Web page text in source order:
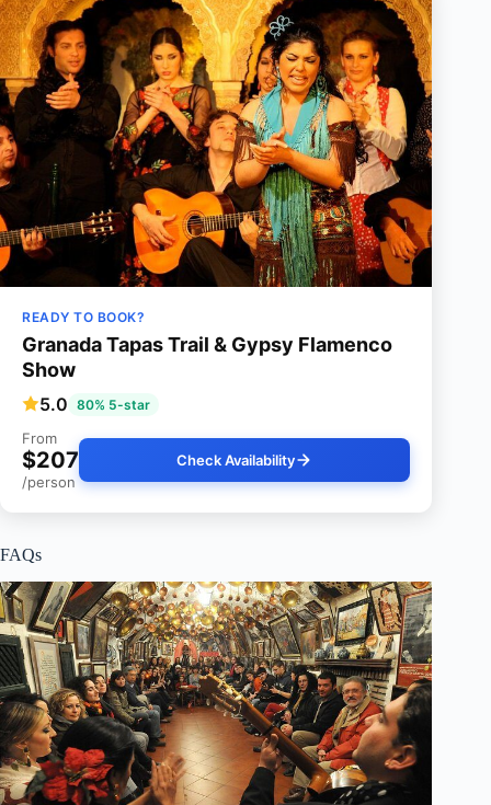
READY TO BOOK?
Granada Tapas Trail & Gypsy Flamenco
Show
5.0 80% 5-star
From
$207
/person
Check Availability
FAQs